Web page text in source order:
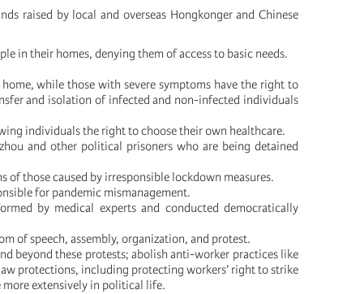
raised by local and overseas Hongkonger and Chinese
in their homes, denying them of access to basic needs.
while those with severe symptoms have the right to
and isolation of infected and non-infected individuals
individuals the right to choose their own healthcare.
and other political prisoners who are being detained
those caused by irresponsible lockdown measures.
for pandemic mismanagement.
by medical experts and conducted democratically
of speech, assembly, organization, and protest.
beyond these protests; abolish anti-worker practices like
protections, including protecting workers’ right to strike
extensively in political life.